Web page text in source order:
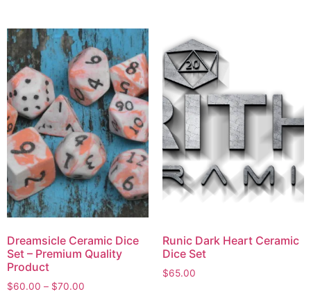
Dreamsicle Ceramic Dice
Set – Premium Quality
Product
$60.00 – $70.00
Runic Dark Heart Ceramic
Dice Set
$65.00